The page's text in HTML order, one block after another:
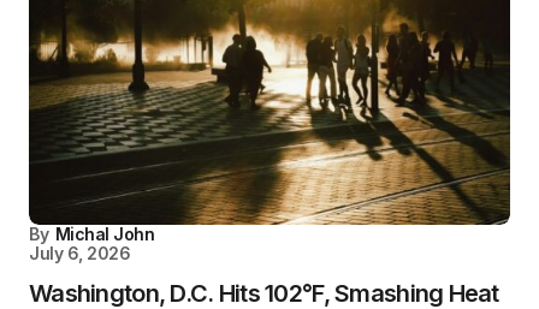
By Michal John
July 6, 2026
Washington, D.C. Hits 102°F, Smashing Heat